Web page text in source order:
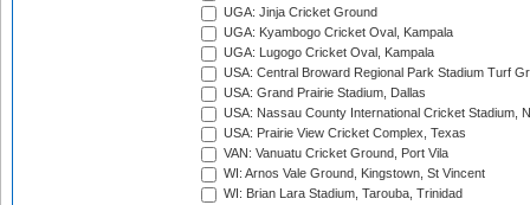
UGA: Jinja Cricket Ground
UGA: Kyambogo Cricket Oval, Kampala
UGA: Lugogo Cricket Oval, Kampala
USA: Central Broward Regional Park Stadium Turf
USA: Grand Prairie Stadium, Dallas
USA: Nassau County International Cricket Stadium,
USA: Prairie View Cricket Complex, Texas
VAN: Vanuatu Cricket Ground, Port Vila
WI: Arnos Vale Ground, Kingstown, St Vincent
WI: Brian Lara Stadium, Tarouba, Trinidad